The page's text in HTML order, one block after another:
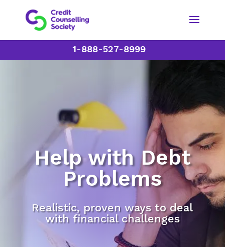
1-888-527-8999
Help with Debt
Problems
Realistic, proven ways to deal
with financial challenges